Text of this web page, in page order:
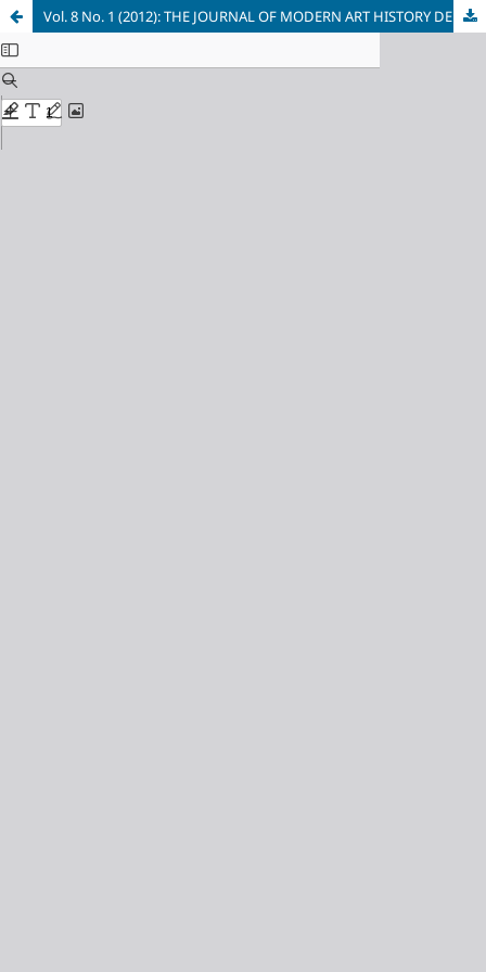
Vol. 8 No. 1 (2012): THE JOURNAL OF MODERN ART HISTORY DEPARTMENT FACULTY OF PHILOSOPHY UNIVERSITY OF BELGRADE